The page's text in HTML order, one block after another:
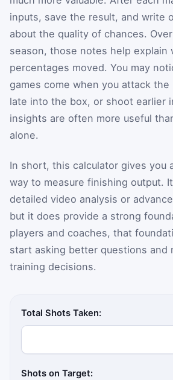
inputs, save the result, and write
about the quality of chances.
season, those notes help explain
percentages moved. You may
games come when you attack
late into the box, or shoot earlier
insights are often more useful
alone.
In short, this calculator gives you
way to measure finishing output.
detailed video analysis or
but it does provide a strong
players and coaches, that
start asking better questions and
training decisions.
Total Shots Taken:
Shots on Target: